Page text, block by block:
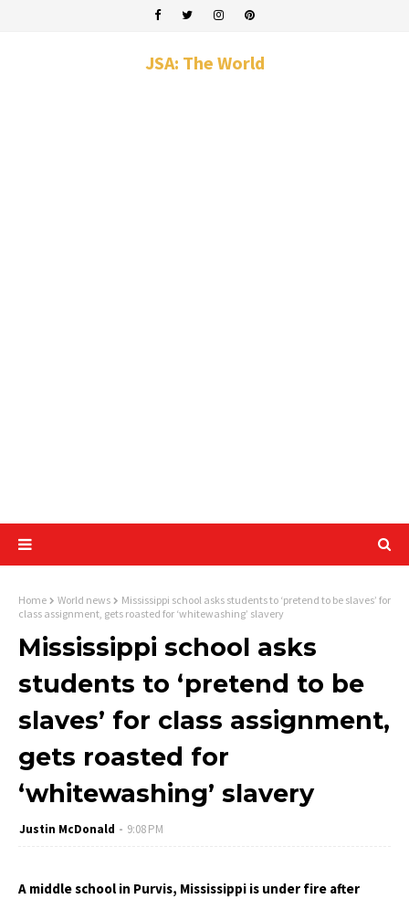
JSA: The World
Home World news
Mississippi school asks students to ‘pretend to be slaves’ for
class assignment, gets roasted for ‘whitewashing’ slavery
Mississippi school asks
students to ‘pretend to be
slaves’ for class assignment,
gets roasted for
‘whitewashing’ slavery
Justin McDonald 9:08 PM
A middle school in Purvis, Mississippi is under fire after